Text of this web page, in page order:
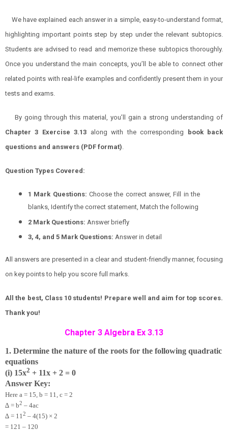
We have explained each answer in a simple, easy-to-understand format,
highlighting important points step by step under the relevant subtopics.
Students are advised to read and memorize these subtopics thoroughly.
Once you understand the main concepts, you’ll be able to connect other
related points with real-life examples and confidently present them in your
tests and exams.
By going through this material, you’ll gain a strong understanding of
Chapter 3 Exercise 3.13 along with the corresponding
book back
questions and answers (PDF format).
Question Types Covered:
1 Mark Questions: Choose the correct answer, Fill in the
blanks, Identify the correct statement, Match the following
2 Mark Questions: Answer briefly
3, 4, and 5 Mark Questions: Answer in detail
All answers are presented in a clear and student-friendly manner, focusing
on key points to help you score full marks.
All the best, Class 10 students! Prepare well and aim for top scores.
Thank you!
Chapter 3 Algebra Ex 3.13
1. Determine the nature of the roots for the following quadratic
equations
(i) 15x2 + 11x + 2 = 0
Answer Key:
Here a = 15, b = 11, c = 2
∆ = b2 – 4ac
∆ = 112 – 4(15) × 2
= 121 – 120